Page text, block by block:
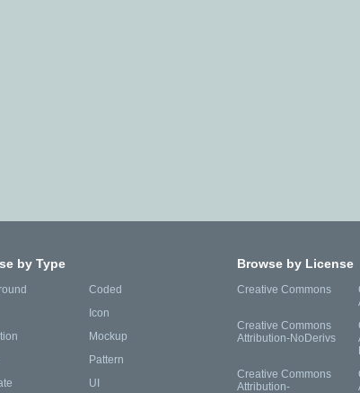
by Type
Coded
Icon
Mockup
Pattern
UI
Browse by License
Creative Commons
Creative Commons
Attribution-NoDerivs
Creative Commons
Attribution-